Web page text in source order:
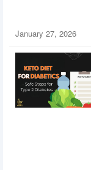
January 27, 2026